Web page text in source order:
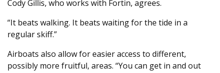
Cody Gillis, who works with Fortin, agrees.
“It beats walking. It beats waiting for the tide in a
regular skiff.”
Airboats also allow for easier access to different,
possibly more fruitful, areas. “You can get in and out